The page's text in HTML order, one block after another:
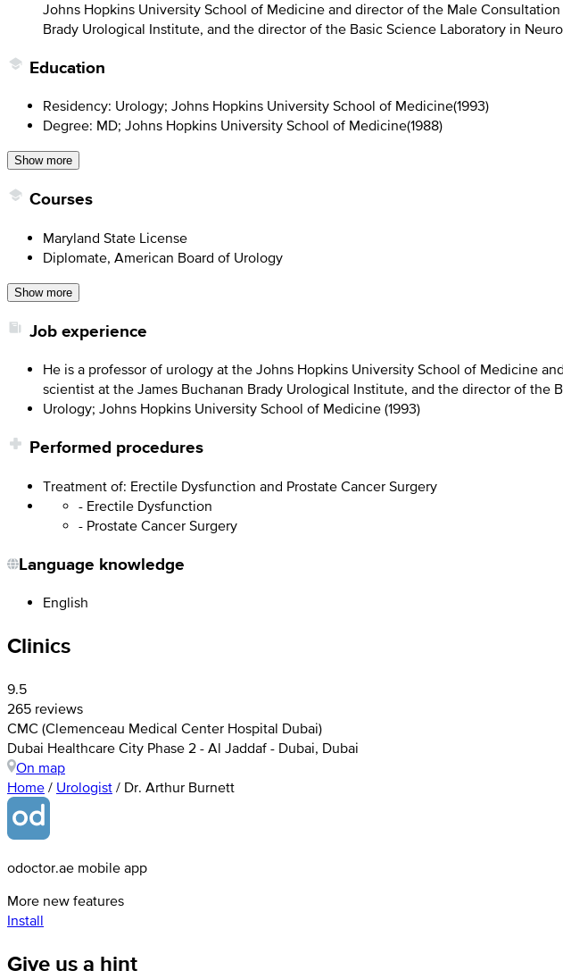
Johns Hopkins University School of Medicine and director of the Male
Brady Urological Institute, and the director of the Basic Science Laboratory in
Education
Residency: Urology; Johns Hopkins University School of Medicine(1993)
Degree: MD; Johns Hopkins University School of Medicine(1988)
Show more
Courses
Maryland State License
Diplomate, American Board of Urology
Show more
Job experience
He is a professor of urology at the Johns Hopkins University School of Medicine
scientist at the James Buchanan Brady Urological Institute, and the director of
Urology; Johns Hopkins University School of Medicine (1993)
Performed procedures
Treatment of: Erectile Dysfunction and Prostate Cancer Surgery
- Erectile Dysfunction
- Prostate Cancer Surgery
Language knowledge
English
Clinics
9.5
265 reviews
CMC (Clemenceau Medical Center Hospital Dubai)
Dubai Healthcare City Phase 2 - Al Jaddaf - Dubai, Dubai
On map
Home / Urologist / Dr. Arthur Burnett
odoctor.ae mobile app
More new features
Install
Give us a hint